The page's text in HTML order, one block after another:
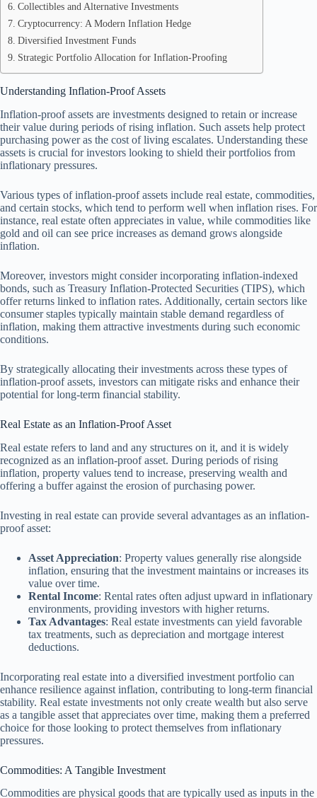
Collectibles and Alternative Investments
Cryptocurrency: A Modern Inflation Hedge
Diversified Investment Funds
Strategic Portfolio Allocation for Inflation-Proofing
Understanding Inflation-Proof Assets
Inflation-proof assets are investments designed to retain or increase
their value during periods of rising inflation. Such assets help protect
purchasing power as the cost of living escalates. Understanding these
assets is crucial for investors looking to shield their portfolios from
inflationary pressures.
Various types of inflation-proof assets include real estate, commodities,
and certain stocks, which tend to perform well when inflation rises. For
instance, real estate often appreciates in value, while commodities like
gold and oil can see price increases as demand grows alongside
inflation.
Moreover, investors might consider incorporating inflation-indexed
bonds, such as Treasury Inflation-Protected Securities (TIPS), which
offer returns linked to inflation rates. Additionally, certain sectors like
consumer staples typically maintain stable demand regardless of
inflation, making them attractive investments during such economic
conditions.
By strategically allocating their investments across these types of
inflation-proof assets, investors can mitigate risks and enhance their
potential for long-term financial stability.
Real Estate as an Inflation-Proof Asset
Real estate refers to land and any structures on it, and it is widely
recognized as an inflation-proof asset. During periods of rising
inflation, property values tend to increase, preserving wealth and
offering a buffer against the erosion of purchasing power.
Investing in real estate can provide several advantages as an inflation-
proof asset:
Asset Appreciation: Property values generally rise alongside
inflation, ensuring that the investment maintains or increases its
value over time.
Rental Income: Rental rates often adjust upward in inflationary
environments, providing investors with higher returns.
Tax Advantages: Real estate investments can yield favorable
tax treatments, such as depreciation and mortgage interest
deductions.
Incorporating real estate into a diversified investment portfolio can
enhance resilience against inflation, contributing to long-term financial
stability. Real estate investments not only create wealth but also serve
as a tangible asset that appreciates over time, making them a preferred
choice for those looking to protect themselves from inflationary
pressures.
Commodities: A Tangible Investment
Commodities are physical goods that are typically used as inputs in the